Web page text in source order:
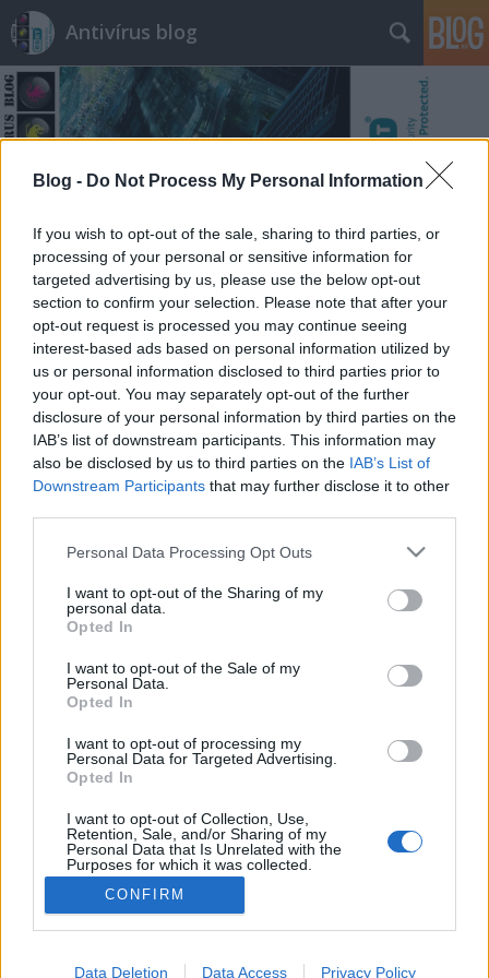
Blog - Do Not Process My Personal Information
If you wish to opt-out of the sale, sharing to third parties, or
processing of your personal or sensitive information for
targeted advertising by us, please use the below opt-out
section to confirm your selection. Please note that after your
opt-out request is processed you may continue seeing
interest-based ads based on personal information utilized by
us or personal information disclosed to third parties prior to
your opt-out. You may separately opt-out of the further
disclosure of your personal information by third parties on the
IAB’s list of downstream participants. This information may
also be disclosed by us to third parties on the IAB’s List of
Downstream Participants that may further disclose it to other
Please note that this website/app uses one or more Google
not limited to your visit or usage behaviour. You may click to
grant or deny consent to Google and its third-party tags to
use your data for below specified purposes in below Google
consent section.
Personal Data Processing Opt Outs
I want to opt-out of the Sharing of my
personal data.
Opted In
I want to opt-out of the Sale of my
Personal Data.
Opted In
I want to opt-out of processing my
Personal Data for Targeted Advertising.
Opted In
I want to opt-out of Collection, Use,
Retention, Sale, and/or Sharing of my
Personal Data that Is Unrelated with the
Purposes for which it was collected.
Google consents
I want to allow Google to enable storage
CONFIRM
Data Deletion Data Access Privacy Policy
Antivírus blog
Címkék » adm
Módosított elefánt a felhasználók
porcelánboltjában
Csizmazia Darab István [Rambo] •2022. június 21.
Sok éve már, hogy a kártevő fajták között feltűntek a
politikai célú vírusok is. Ezek eleinte csak üzeneteket
jelenítettek meg, később viszont már célzottan
támadtak konkrét személyeket vagy kémkedtek
adott célpontok ellen, de bosszúból rá lehet hívni
bárkire a SWAT kommandót, sőt egyes államilag…